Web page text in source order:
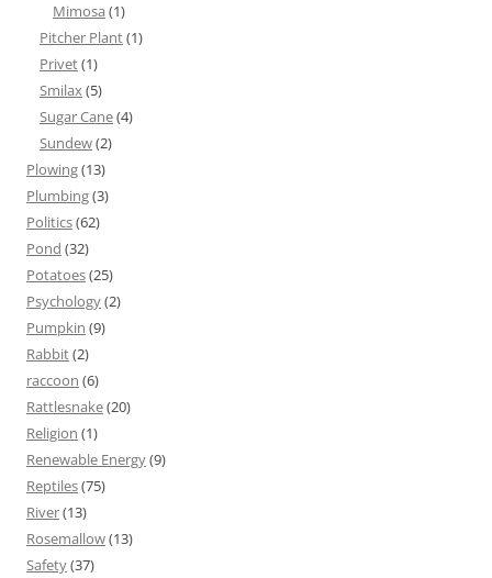
Mimosa (1)
Pitcher Plant(1)
Privet(1)
Smilax(5)
Sugar Cane(4)
Sundew(2)
Plowing(13)
Plumbing(3)
Politics(62)
Pond (32)
Potatoes(25)
Psychology(2)
Pumpkin (9)
Rabbit(2)
raccoon (6)
Rattlesnake(20)
Religion (1)
Renewable Energy(9)
Reptiles(75)
River(13)
Rosemallow(13)
Safety(37)